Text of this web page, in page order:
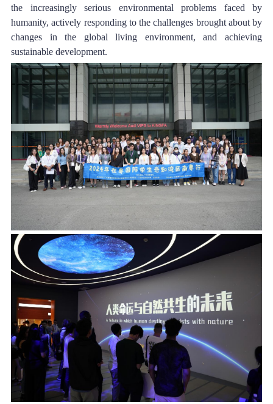
the increasingly serious environmental problems faced by
humanity, actively responding to the challenges brought about by
changes in the global living environment, and achieving
sustainable development.